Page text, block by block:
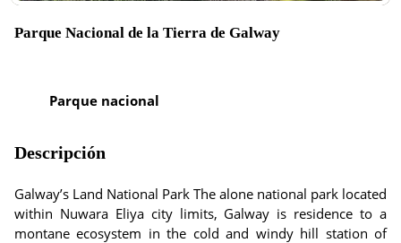
Parque Nacional de la Tierra de Galway
Parque nacional
Descripción
Galway’s Land National Park The alone national park located
within Nuwara Eliya city limits, Galway is residence to a
montane ecosystem in the cold and windy hill station of